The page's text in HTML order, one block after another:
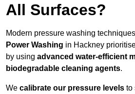
All Surfaces?
Modern pressure washing
Power Washing in Hackney
by using advanced water-efficient
biodegradable cleaning agents.
We calibrate our pressure levels to